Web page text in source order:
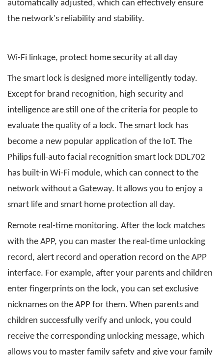
automatically adjusted, which can effectively ensure
the network's reliability and stability.
Wi-Fi linkage, protect home security at all day
The smart lock is designed more intelligently today.
Except for brand recognition, high security and
intelligence are still one of the criteria for people to
evaluate the quality of a lock. The smart lock has
become a new popular application of the IoT. The
Philips full-auto facial recognition smart lock DDL702
has built-in Wi-Fi module, which can connect to the
network without a Gateway. It allows you to enjoy a
smart life and smart home protection all day.
Remote real-time monitoring. After the lock matches
with the APP, you can master the real-time unlocking
record, alert record and operation record on the APP
interface. For example, after your parents and children
enter fingerprints on the lock, you can set exclusive
nicknames on the APP for them. When parents and
children successfully verify and unlock, you could
receive the corresponding unlocking message, which
allows you to master family safety and give your family